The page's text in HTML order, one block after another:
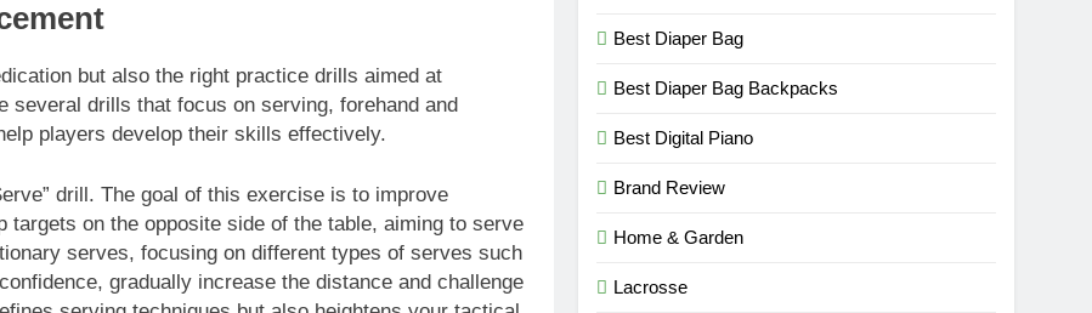
but also the right practice drills aimed at
several drills that focus on serving, forehand and
players develop their skills effectively.
drill. The goal of this exercise is to improve
on the opposite side of the table, aiming to serve
serves, focusing on different types of serves such
gradually increase the distance and challenge
Best Diaper Bag
Best Diaper Bag Backpacks
Best Digital Piano
Brand Review
Home & Garden
Lacrosse